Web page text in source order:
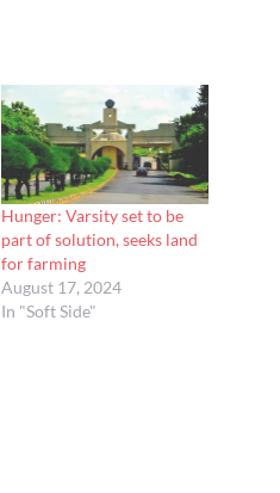
Hunger: Varsity set to be
part of solution, seeks land
for farming
August 17, 2024
In "Soft Side"